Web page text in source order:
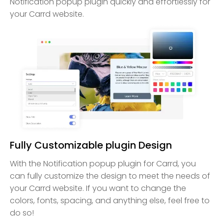
your Carrd website.
Fully Customizable plugin Design
With the Notification popup plugin for Carrd, you
can fully customize the design to meet the needs of
your Carrd website. If you want to change the
colors, fonts, spacing, and anything else, feel free to
do so!